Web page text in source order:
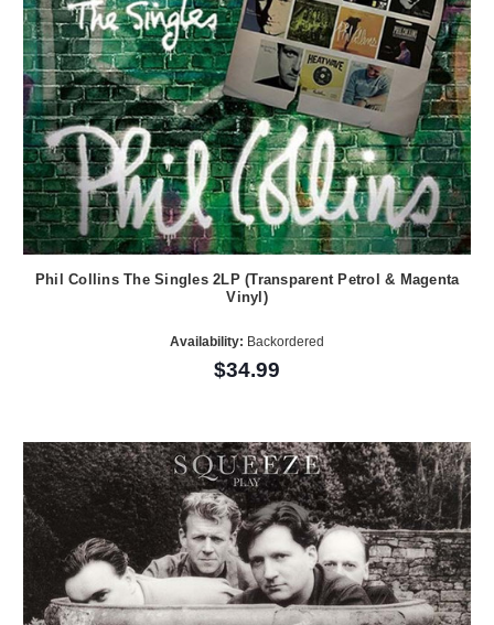
Phil Collins The Singles 2LP (Transparent Petrol & Magenta
Vinyl)
Availability: Backordered
$34.99